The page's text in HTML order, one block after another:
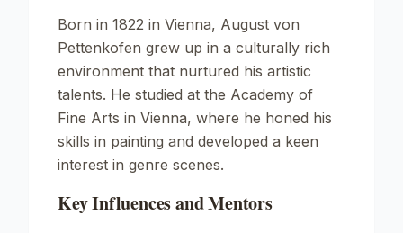
Born in 1822 in Vienna, August von
Pettenkofen grew up in a culturally rich
environment that nurtured his artistic
talents. He studied at the Academy of
Fine Arts in Vienna, where he honed his
skills in painting and developed a keen
interest in genre scenes.
Key Influences and Mentors